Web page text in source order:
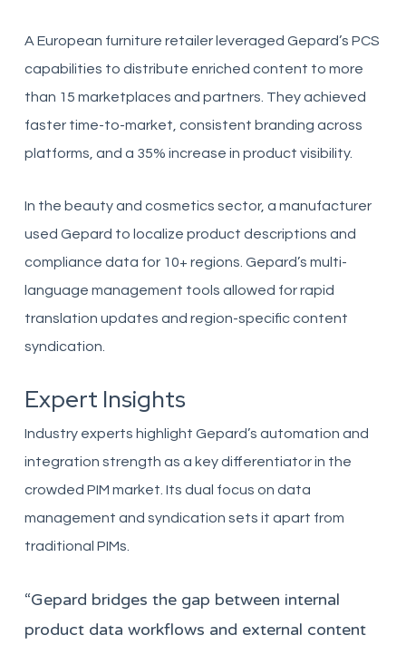
A European furniture retailer leveraged Gepard’s PCS
capabilities to distribute enriched content to more
than 15 marketplaces and partners. They achieved
faster time-to-market, consistent branding across
platforms, and a 35% increase in product visibility.
In the beauty and cosmetics sector, a manufacturer
used Gepard to localize product descriptions and
compliance data for 10+ regions. Gepard’s multi-
language management tools allowed for rapid
translation updates and region-specific content
syndication.
Expert Insights
Industry experts highlight Gepard’s automation and
integration strength as a key differentiator in the
crowded PIM market. Its dual focus on data
management and syndication sets it apart from
traditional PIMs.
“Gepard bridges the gap between internal
product data workflows and external content